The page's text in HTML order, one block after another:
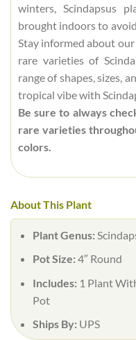
winters, Scindapsus
brought indoors to
Stay informed about
rare varieties of
range of shapes, sizes,
tropical vibe with
Be sure to always
rare varieties
colors.
About This Plant
Plant Genus:
Pot Size:4″ Round
Includes: 1 Plant
Pot
Ships By: UPS